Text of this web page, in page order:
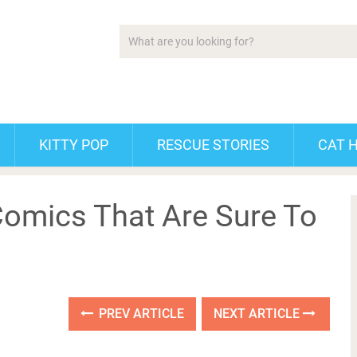
KITTY POP RESCUE STORIES CAT
That Are Sure To
PREV ARTICLE NEXT ARTICLE